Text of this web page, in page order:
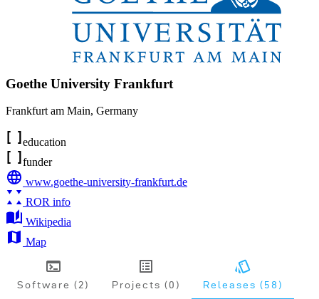
Goethe University Frankfurt
Frankfurt am Main, Germany
education
funder
www.goethe-university-frankfurt.de
ROR info
Wikipedia
Map
Software (2) Projects (0) Releases (58)